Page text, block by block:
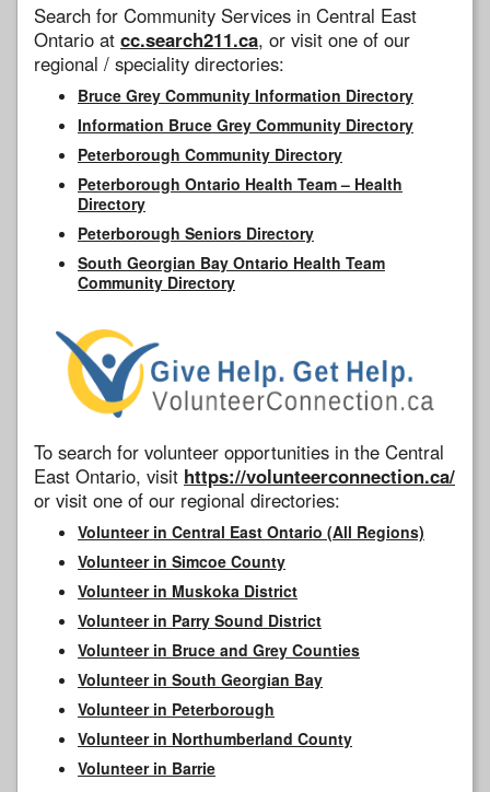
Search for Community Services in Central East
Ontario at cc.search211.ca, or visit one of our
regional / speciality directories:
Bruce Grey Community Information Directory
Information Bruce Grey Community Directory
Peterborough Community Directory
Peterborough Ontario Health Team – Health
Directory
Peterborough Seniors Directory
South Georgian Bay Ontario Health Team
Community Directory
To search for volunteer opportunities in the Central
East Ontario, visit https://volunteerconnection.ca/
or visit one of our regional directories:
Volunteer in Central East Ontario (All Regions)
Volunteer in Simcoe County
Volunteer in Muskoka District
Volunteer in Parry Sound District
Volunteer in Bruce and Grey Counties
Volunteer in South Georgian Bay
Volunteer in Peterborough
Volunteer in Northumberland County
Volunteer in Barrie